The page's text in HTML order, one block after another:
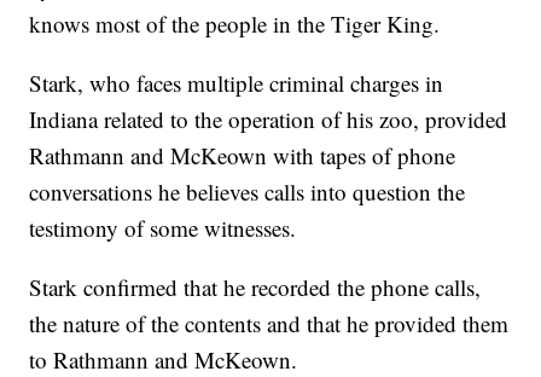
knows most of the people in the Tiger King.
Stark, who faces multiple criminal charges in
Indiana related to the operation of his zoo, provided
Rathmann and McKeown with tapes of phone
conversations he believes calls into question the
testimony of some witnesses.
Stark confirmed that he recorded the phone calls,
the nature of the contents and that he provided them
to Rathmann and McKeown.